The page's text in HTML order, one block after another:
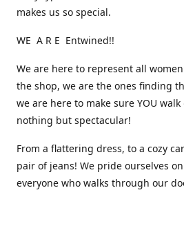
makes us so special.
WE A R E Entwined!!
We are here to represent all
the shop, we are the ones finding
we are here to make sure YOU
nothing but spectacular!
From a flattering dress, to a cozy
pair of jeans! We pride ourselves
everyone who walks through our